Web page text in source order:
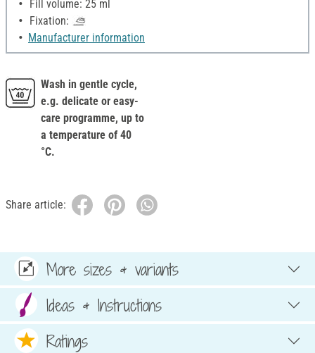
Fill volume: 25 ml
Fixation:
Manufacturer information
Wash in gentle cycle,
e.g. delicate or easy-
care programme, up to
a temperature of 40
°C.
Share article:
More sizes & variants
Ideas & Instructions
Ratings